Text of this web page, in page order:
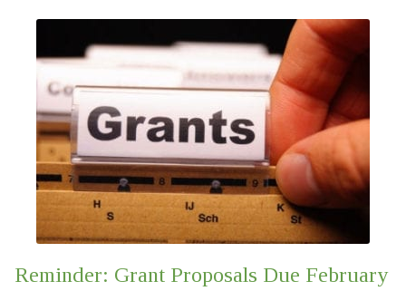
Reminder: Grant Proposals Due February